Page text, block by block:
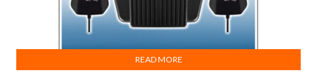
READ MORE